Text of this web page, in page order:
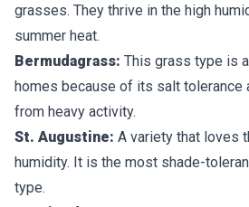
grasses. They thrive in the high
summer heat.
Bermudagrass: This grass type is
homes because of its salt tolerance
from heavy activity.
St. Augustine: A variety that loves
humidity. It is the most shade-
type.